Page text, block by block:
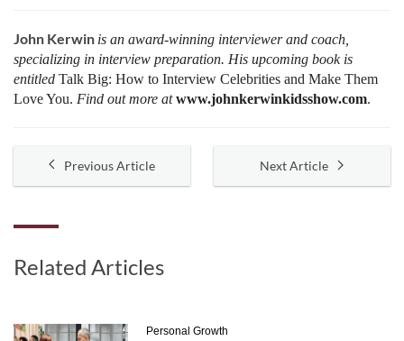
John Kerwin is an award-winning interviewer and coach,
specializing in interview preparation. His upcoming book is
entitled Talk Big: How to Interview Celebrities and Make Them
Love You. Find out more at www.johnkerwinkidsshow.com.
Previous Article Next Article
Related Articles
Personal Growth